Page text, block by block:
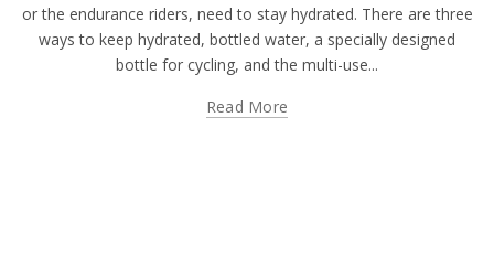
or the endurance riders, need to stay hydrated. There are three
ways to keep hydrated, bottled water, a specially designed
bottle for cycling, and the multi-use...
Read More